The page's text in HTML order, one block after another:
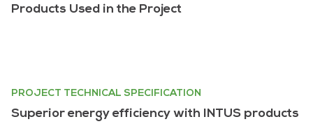
Products Used in the Project
PROJECT TECHNICAL SPECIFICATION
Superior energy efficiency with INTUS products